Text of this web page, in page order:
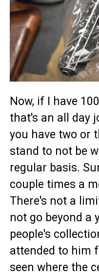
Now, if I have
that's an all day
you have two or
stand to not be
regular basis.
couple times a
There's not a
not go beyond a
people's
attended to him
seen where the